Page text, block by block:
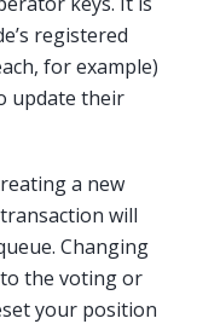
registered
for example)
update their
a new
will
Changing
the voting or
your position